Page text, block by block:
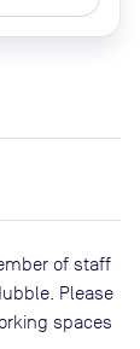
of staff
Please
spaces